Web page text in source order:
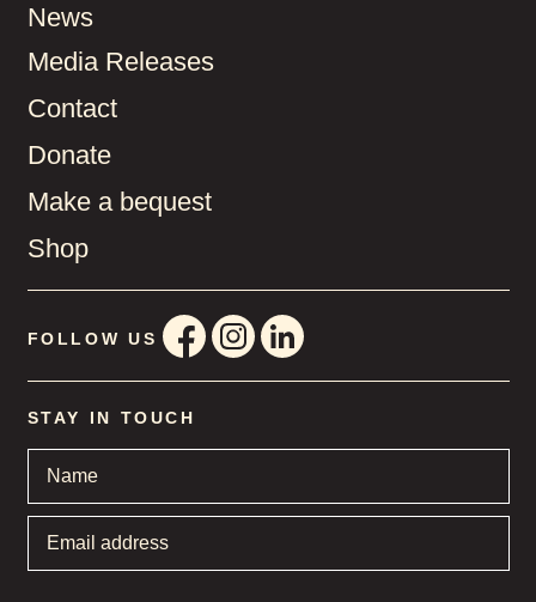
News
Media Releases
Contact
Donate
Make a bequest
Shop
FOLLOW US
STAY IN TOUCH
address
*